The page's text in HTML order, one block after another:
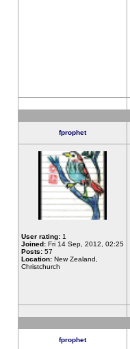
fprophet
User rating: 1
Joined: Fri 14 Sep, 2012, 02:25
Posts: 57
Location: New Zealand,
Christchurch
fprophet